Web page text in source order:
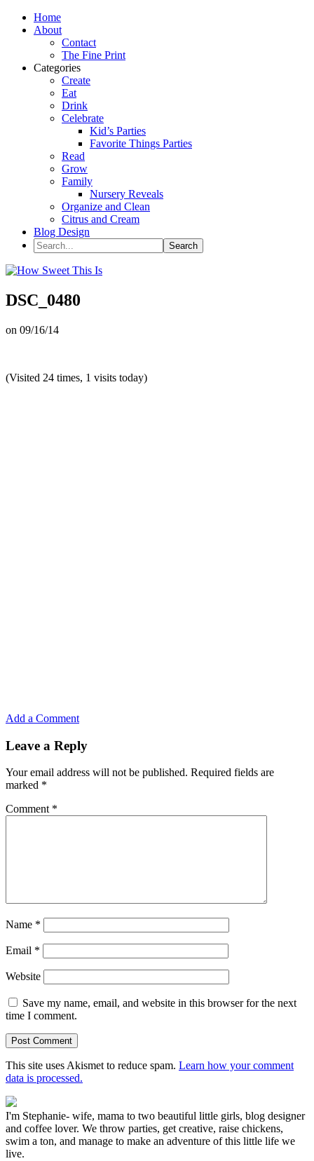
Home
About
Contact
The Fine Print
Categories
Create
Eat
Drink
Celebrate
Kid’s Parties
Favorite Things Parties
Read
Grow
Family
Nursery Reveals
Organize and Clean
Citrus and Cream
Blog Design
DSC_0480
on 09/16/14
(Visited 24 times, 1 visits today)
Add a Comment
Leave a Reply
Your email address will not be published. Required fields are
marked *
Comment *
Name *
Email *
Website
Save my name, email, and website in this browser for the next
time I comment.
This site uses Akismet to reduce spam. Learn how your comment
data is processed.
I'm Stephanie- wife, mama to two beautiful little girls, blog designer
and coffee lover. We throw parties, get creative, raise chickens,
swim a ton, and manage to make an adventure of this little life we
live.